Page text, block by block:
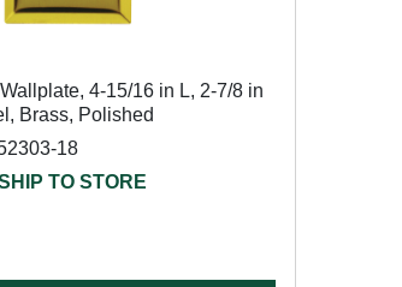
4-15/16 in L, 2-7/8 in
Brass, Polished
18
TO STORE